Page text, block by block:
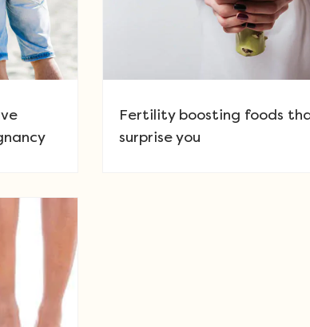
Fertility boosting foods
surprise you